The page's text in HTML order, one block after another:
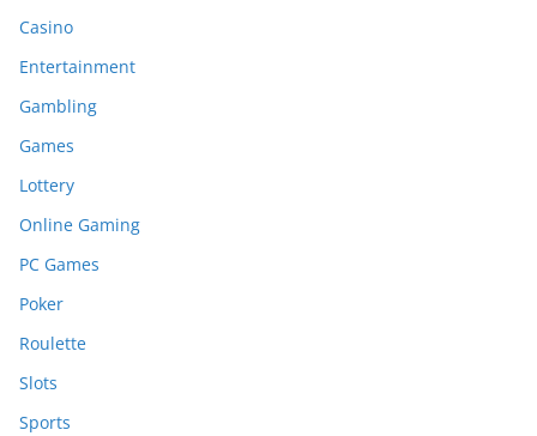
Casino
Entertainment
Gambling
Games
Lottery
Online Gaming
PC Games
Poker
Roulette
Slots
Sports